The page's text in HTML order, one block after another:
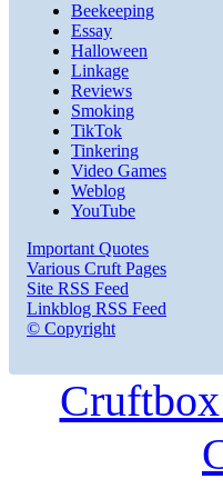
Beekeeping
Essay
Halloween
Linkage
Reviews
Smoking
TikTok
Tinkering
Video Games
Weblog
YouTube
Important Quotes
Various Cruft Pages
Site RSS Feed
Linkblog RSS Feed
© Copyright